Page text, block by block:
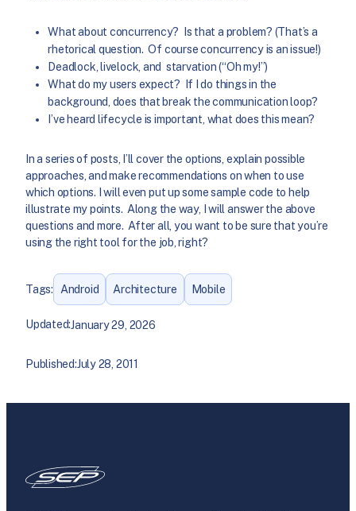
What about concurrency? Is that a problem? (That’s a
rhetorical question. Of course concurrency is an issue!)
Deadlock, livelock, and starvation (“Oh my!”)
What do my users expect? If I do things in the
background, does that break the communication loop?
I’ve heard lifecycle is important, what does this mean?
In a series of posts, I’ll cover the options, explain possible
approaches, and make recommendations on when to use
which options. I will even put up some sample code to help
illustrate my points. Along the way, I will answer the above
questions and more. After all, you want to be sure that you’re
using the right tool for the job, right?
Tags: Android Architecture Mobile
Updated:January 29, 2026
Published:July 28, 2011